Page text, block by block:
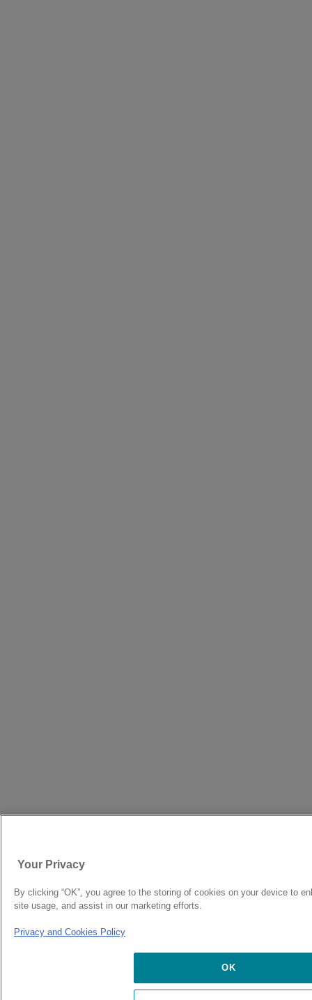
Your Privacy
By clicking “OK”, you agree to the storing of cookies on your device to
site usage, and assist in our marketing efforts.
Privacy and Cookies Policy
OK